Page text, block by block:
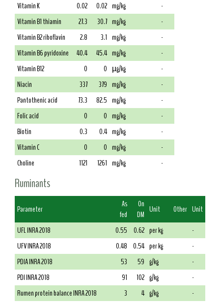
Vitamin K 0.02 0.02 mg/kg
-
Vitamin B1 thiamin
27.3 30.7 mg/kg
-
Vitamin B2 riboflavin
2.8 3.1 mg/kg
-
Vitamin B6 pyridoxine
40.4 45.4 mg/kg
-
Vitamin B12
0 0 µg/kg
-
Niacin
337 379 mg/kg
-
Pantothenic acid
73.3 82.5 mg/kg
-
Folic acid
0 0 mg/kg
-
Biotin
0.3 0.4 mg/kg
-
Vitamin C
0 0 mg/kg
-
Choline
1121 1261 mg/kg -
Ruminants
Parameter
As
fed
On
DM Unit Other Unit
UFL INRA 2018
0.55 0.62 per kg
-
UFV INRA 2018
0.48 0.54 per kg
-
PDIA INRA 2018
53 59 g/kg
-
PDI INRA 2018
91 102 g/kg
-
Rumen protein balance INRA 2018
3 4 g/kg
-